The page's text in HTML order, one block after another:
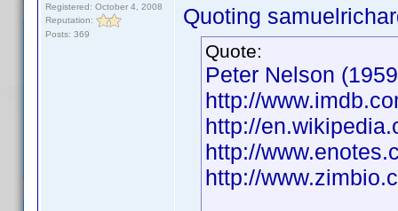
Registered: October 4, 2008
Reputation:
Posts: 369
Quoting
Quote:
Peter Nelson
http://
http://
http://
http://